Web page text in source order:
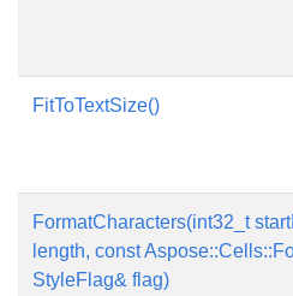
FitToTextSize()
FormatCharacters(int32_t
length, const
StyleFlag& flag)